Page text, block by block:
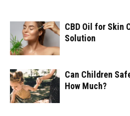
CBD Oil for Skin
Solution
Can Children
How Much?